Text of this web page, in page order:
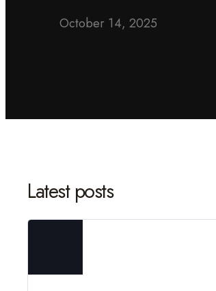
October 14, 2025
Latest posts